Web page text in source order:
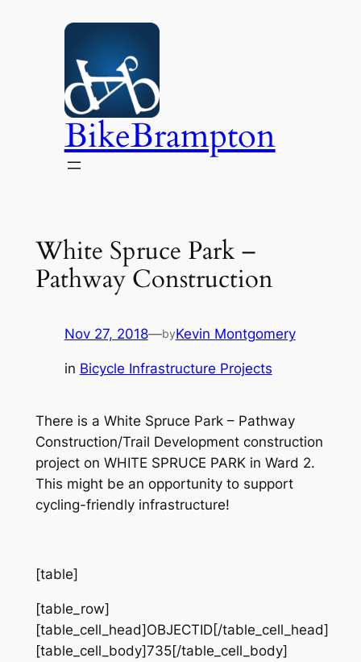
BikeBrampton
White Spruce Park –
Pathway Construction
Nov 27, 2018—byKevin Montgomery
in Bicycle Infrastructure Projects
There is a White Spruce Park – Pathway
Construction/Trail Development construction
project on WHITE SPRUCE PARK in Ward 2.
This might be an opportunity to support
cycling-friendly infrastructure!
[table]
[table_row]
[table_cell_head]OBJECTID[/table_cell_head]
[table_cell_body]735[/table_cell_body]